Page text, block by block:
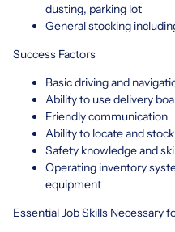
dusting, parking lot
General stocking
Success Factors
Basic driving and
Ability to use delivery
Friendly communication
Ability to locate and
Safety knowledge and
Operating inventory
equipment
Essential Job Skills Necessary